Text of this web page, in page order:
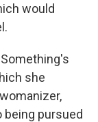
would
she
being pursued